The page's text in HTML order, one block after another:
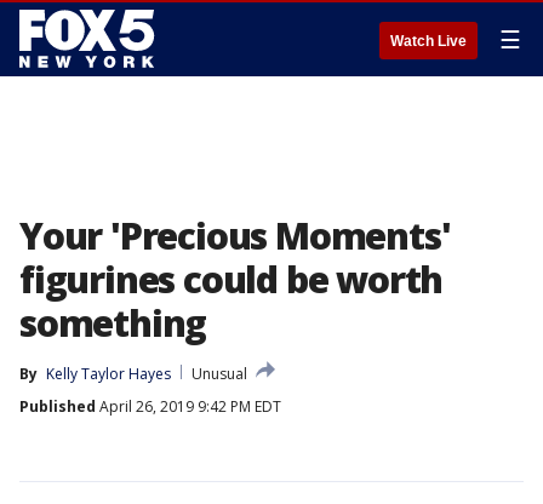
Watch Live ☰
Your 'Precious Moments'
figurines could be worth
something
By Kelly Taylor Hayes
Unusual
Published April 26, 2019 9:42 PM EDT